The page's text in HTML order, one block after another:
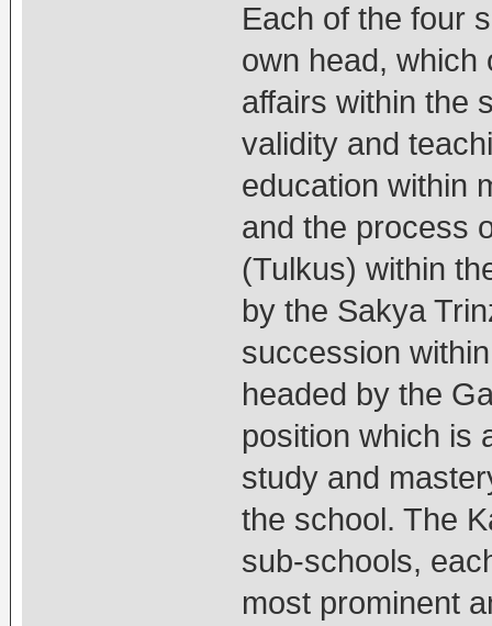
Each of the four
own head, which
affairs within the
validity and
education within
and the process
(Tulkus) within
by the Sakya
succession
headed by the
position which is
study and
the school. The
sub-schools,
most prominent